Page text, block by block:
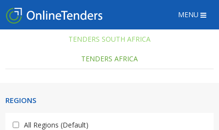
MENU
TENDERS SOUTH AFRICA
TENDERS AFRICA
REGIONS
All Regions (Default)